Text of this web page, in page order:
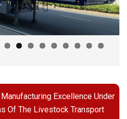
Excellence Under
Of The Livestock Transport